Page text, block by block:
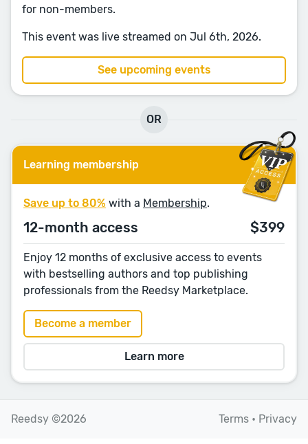
for non-members.
This event was live streamed on Jul 6th, 2026.
See upcoming events
OR
Learning membership
Save up to 80% with a Membership.
12-month access $399
Enjoy 12 months of exclusive access to events
with bestselling authors and top publishing
professionals from the Reedsy Marketplace.
Become a member
Learn more
Reedsy ©2026 Terms • Privacy